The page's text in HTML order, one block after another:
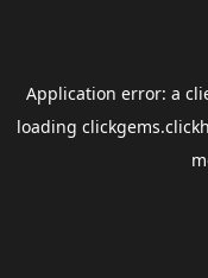
Application error: a
loading